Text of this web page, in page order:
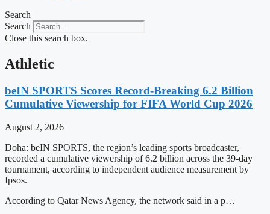
Search
Search
Close this search box.
Athletic
beIN SPORTS Scores Record-Breaking 6.2 Billion
Cumulative Viewership for FIFA World Cup 2026
August 2, 2026
Doha: beIN SPORTS, the region’s leading sports broadcaster,
recorded a cumulative viewership of 6.2 billion across the 39-day
tournament, according to independent audience measurement by
Ipsos.
According to Qatar News Agency, the network said in a p…